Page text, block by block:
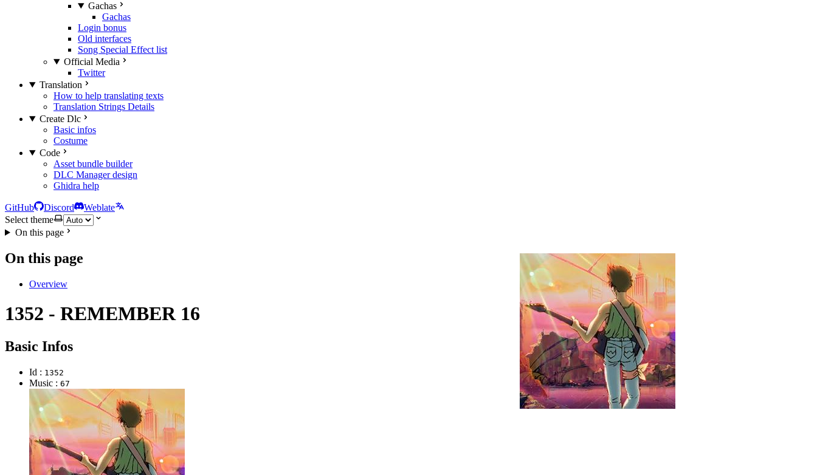
Gachas
Gachas
Login bonus
Old interfaces
Song Special Effect list
Official Media
Twitter
Translation
How to help translating texts
Translation Strings Details
Create Dlc
Basic infos
Costume
Code
Asset bundle builder
DLC Manager design
Ghidra help
GitHub Discord
Weblate
Select theme
On this page
On this page
Overview
1352 - REMEMBER 16
Basic Infos
Id : 1352
Music : 67